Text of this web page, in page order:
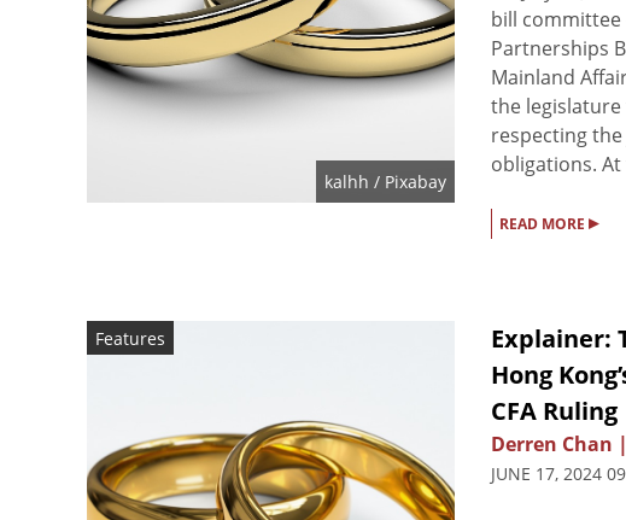
kalhh / Pixabay
bill committee
Partnerships
Mainland
the
respecting
obligations. At
READ MORE ▸
Features
Explainer:
Hong
CFA Ruling
Derren Chan
JUNE 17, 2024